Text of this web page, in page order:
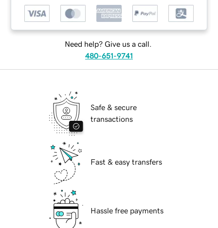
Need help? Give us a call.
480-651-9741
Safe & secure
transactions
Fast & easy transfers
Hassle free payments